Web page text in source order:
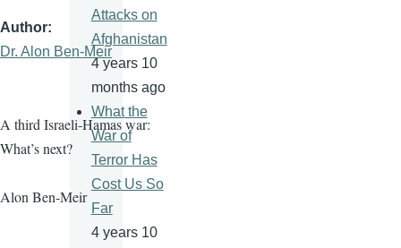
Author
Dr. Alon Ben-Meir
A third Israeli-Hamas war:
What’s next?
Alon Ben-Meir
Attacks on
Afghanistan
4 years 10
months ago
What the
War of
Terror Has
Cost Us So
Far
4 years 10